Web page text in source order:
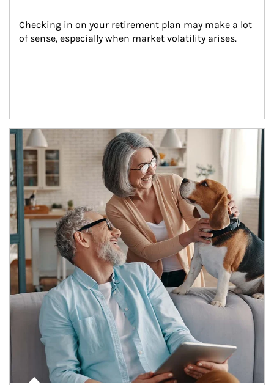
Checking in on your retirement plan may make a lot
of sense, especially when market volatility arises.
Article Image